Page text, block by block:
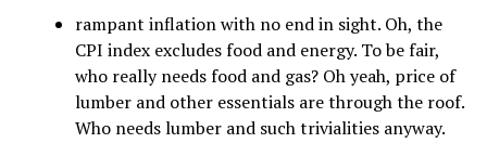
rampant inflation with no end in sight. Oh, the
CPI index excludes food and energy. To be fair,
who really needs food and gas? Oh yeah, price of
lumber and other essentials are through the roof.
Who needs lumber and such trivialities anyway.